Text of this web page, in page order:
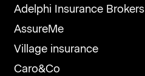
Adelphi Insurance Brokers
AssureMe
Village insurance
Caro&Co